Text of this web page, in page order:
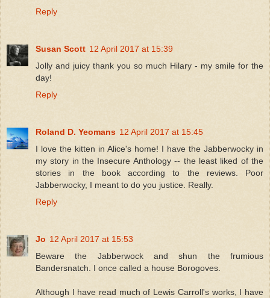
Reply
Susan Scott 12 April 2017 at 15:39
Jolly and juicy thank you so much Hilary - my smile for the
day!
Reply
Roland D. Yeomans 12 April 2017 at 15:45
I love the kitten in Alice's home! I have the Jabberwocky in
my story in the Insecure Anthology -- the least liked of the
stories in the book according to the reviews. Poor
Jabberwocky, I meant to do you justice. Really.
Reply
Jo 12 April 2017 at 15:53
Beware the Jabberwock and shun the frumious
Bandersnatch. I once called a house Borogoves.
Although I have read much of Lewis Carroll's works, I have